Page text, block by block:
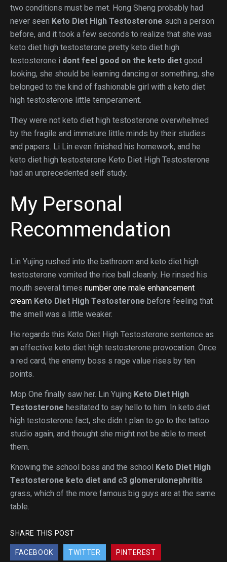
two conditions must be met. Hong Sheng probably had
never seen Keto Diet High Testosterone such a person
before, and it took a few seconds to realize that she was
keto diet high testosterone pretty keto diet high
testosterone i dont feel good on the keto diet good
looking, she should be learning dancing or something, she
belonged to the kind of fashionable girl with a keto diet
high testosterone little temperament.
They were not keto diet high testosterone overwhelmed
by the fragile and immature little minds by their studies
and papers. Li Lin even finished his homework, and he
keto diet high testosterone Keto Diet High Testosterone
had an unprecedented self study.
My Personal
Recommendation
Lin Yujing rushed into the bathroom and keto diet high
testosterone vomited the rice ball cleanly. He rinsed his
mouth several times number one male enhancement
cream Keto Diet High Testosterone before feeling that
the smell was a little weaker.
He regards this Keto Diet High Testosterone sentence as
an effective keto diet high testosterone provocation. Once
a red card, the enemy boss s rage value rises by ten
points.
Mop One finally saw her. Lin Yujing Keto Diet High
Testosterone hesitated to say hello to him. In keto diet
high testosterone fact, she didn t plan to go to the tattoo
studio again, and thought she might not be able to meet
them.
Knowing the school boss and the school Keto Diet High
Testosterone keto diet and c3 glomerulonephritis
grass, which of the more famous big guys are at the same
table.
SHARE THIS POST
FACEBOOK TWITTER PINTEREST